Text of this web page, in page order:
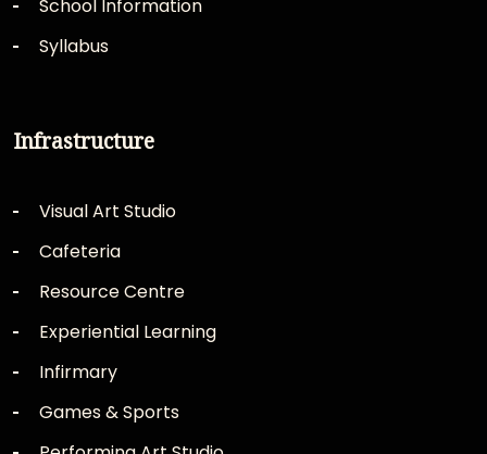
School Information
Syllabus
Infrastructure
Visual Art Studio
Cafeteria
Resource Centre
Experiential Learning
Infirmary
Games & Sports